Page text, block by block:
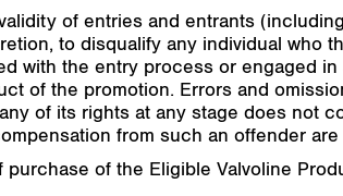
of entries and entrants
to disqualify any individual who
with the entry process or engaged
of the promotion. Errors and
of its rights at any stage does not
from such an offender
of the Eligible Valvoline